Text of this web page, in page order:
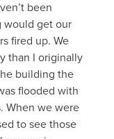
been
would get our
fired up. We
than I originally
building the
flooded with
When we were
to see those